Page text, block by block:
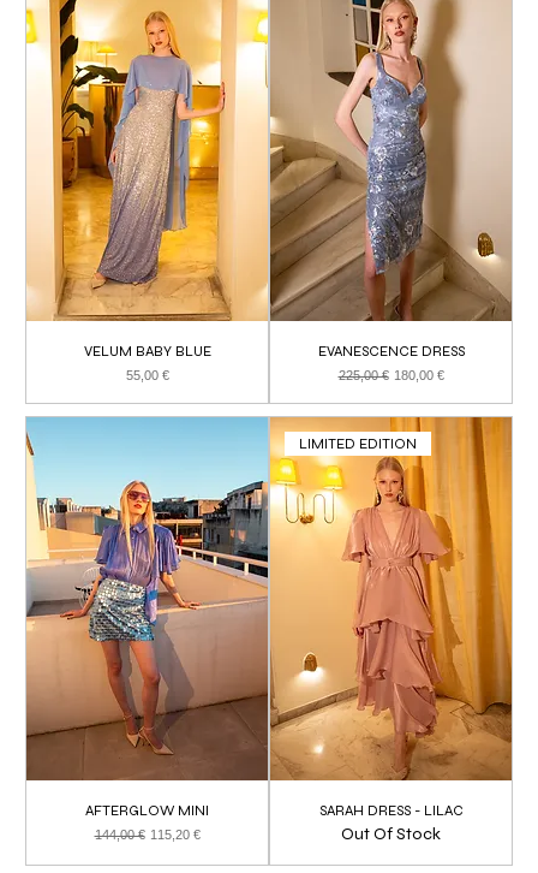
VELUM BABY BLUE
Price
55,00 €
EVANESCENCE DRESS
Regular Price
225,00 € Sale Price
180,00 €
AFTERGLOW MINI
Regular Price
144,00 € Sale Price
115,20 €
LIMITED EDITION
SARAH DRESS - LILAC
Out Of Stock